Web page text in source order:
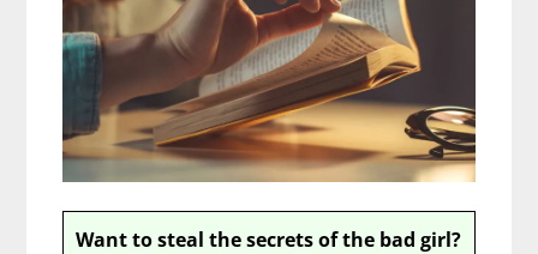
Want to steal the secrets of the bad girl?